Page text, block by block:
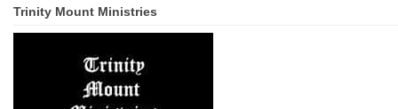
Trinity Mount Ministries